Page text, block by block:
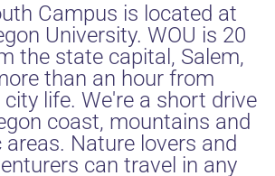
Campus is located at
University. WOU is 20
the state capital, Salem,
than an hour from
life. We're a short drive
coast, mountains and
areas. Nature lovers and
can travel in any